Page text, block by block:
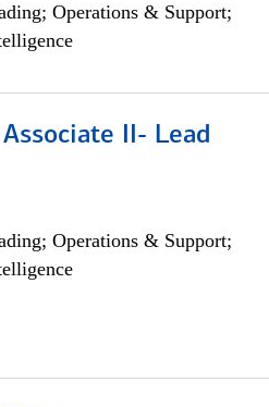
Operations & Support;
II- Lead
Operations & Support;